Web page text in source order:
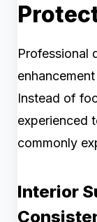
Professional
Instead of
experienced
commonly
Interior